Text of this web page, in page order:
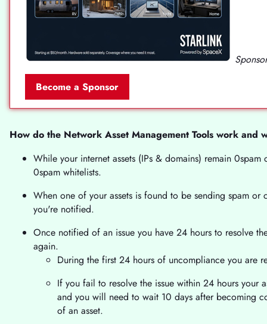
Become a Sponsor
How do the Network Asset Management Tools work and
While your internet assets (IPs & domains) remain
0spam whitelists.
When one of your assets is found to be sending spam or
you're notified.
Once notified of an issue you have 24 hours to resolve
again.
During the first 24 hours of uncompliance you are
If you fail to resolve the issue within 24 hours your
and you will need to wait 10 days after becoming
of an asset.